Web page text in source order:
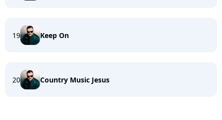
19 Keep On
20 Country Music Jesus